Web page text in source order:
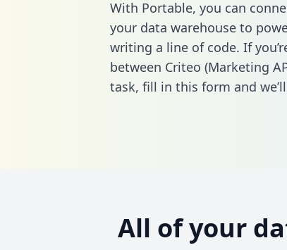
With Portable, you can
your data warehouse to
writing a line of code. If
between Criteo (Marketing
task, fill in this form and
All of your